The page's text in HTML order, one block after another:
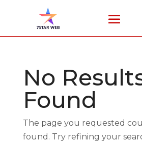
No
Found
The page you requested
found. Try refining your